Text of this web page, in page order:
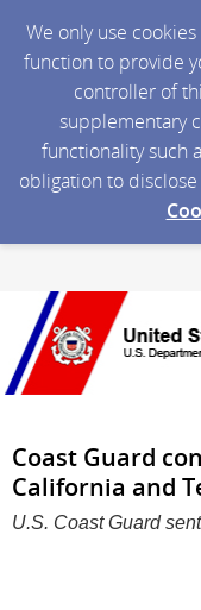
We only use
function to provide
controller of
supplementary
functionality such
obligation to
Coast Guard
California and
U.S. Coast Guard